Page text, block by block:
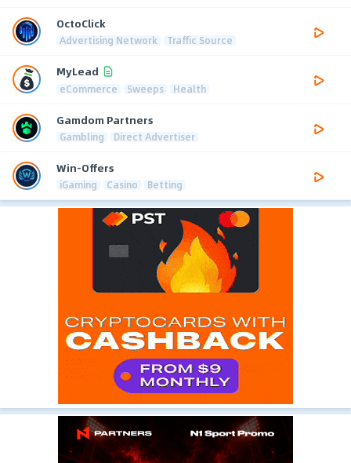
OctoClick
Advertising Network Traffic Source
MyLead
eCommerce Sweeps Health
Gamdom Partners
Gambling Direct Advertiser
Win-Offers
iGaming Casino Betting